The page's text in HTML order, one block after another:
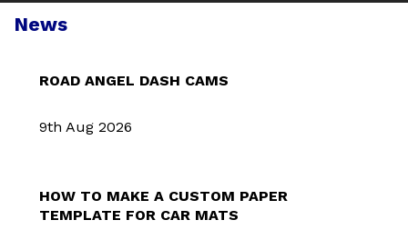
News
ROAD ANGEL DASH CAMS
9th Aug 2026
HOW TO MAKE A CUSTOM PAPER
TEMPLATE FOR CAR MATS